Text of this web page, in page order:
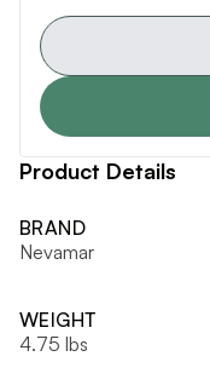
Product Details
BRAND
Nevamar
WEIGHT
4.75 lbs